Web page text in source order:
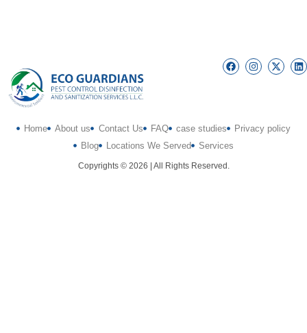
Home About us Contact Us FAQ case studies
Privacy policy
Blog
Locations We Served Services
Copyrights © 2026 | All Rights Reserved.